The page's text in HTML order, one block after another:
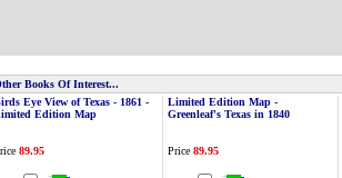
Books Of Interest...
Eye View of Texas - 1861 -
Edition Map
Limited Edition Map -
Greenleaf's Texas in 1840
89.95 Price 89.95